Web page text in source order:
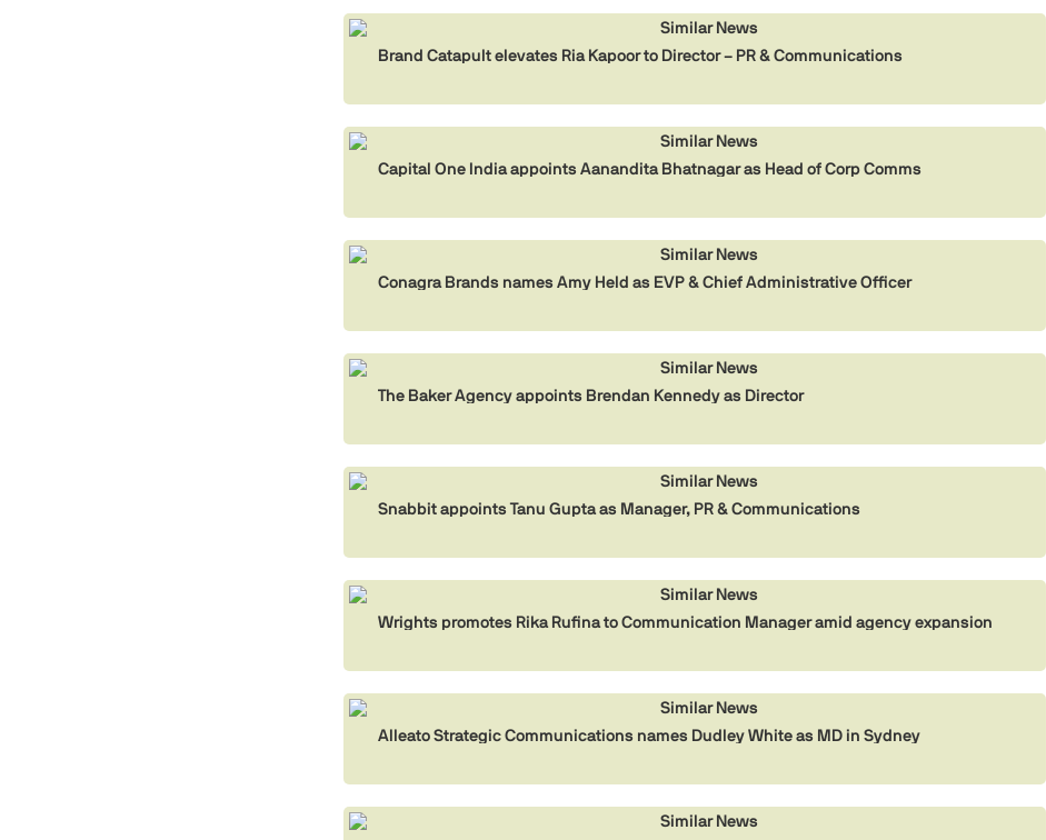
Similar News
Brand Catapult elevates Ria Kapoor to Director – PR & Communications
Similar News
Capital One India appoints Aanandita Bhatnagar as Head of Corp Comms
Similar News
Conagra Brands names Amy Held as EVP & Chief Administrative Officer
Similar News
The Baker Agency appoints Brendan Kennedy as Director
Similar News
Snabbit appoints Tanu Gupta as Manager, PR & Communications
Similar News
Wrights promotes Rika Rufina to Communication Manager amid agency expansion
Similar News
Alleato Strategic Communications names Dudley White as MD in Sydney
Similar News